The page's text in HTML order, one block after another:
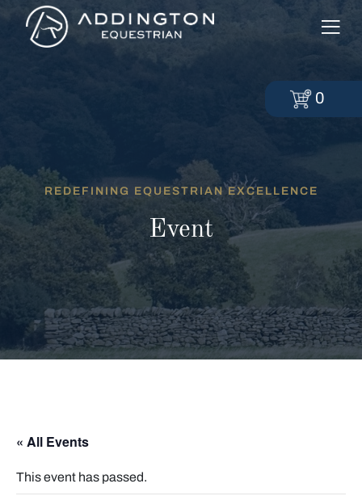
REDEFINING EQUESTRIAN EXCELLENCE
Event
« All Events
This event has passed.
0